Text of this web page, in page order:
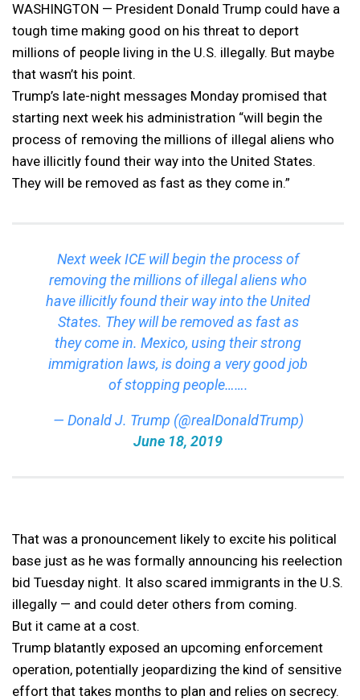
WASHINGTON — President Donald Trump could have a
tough time making good on his threat to deport
millions of people living in the U.S. illegally. But maybe
that wasn’t his point.
Trump’s late-night messages Monday promised that
starting next week his administration “will begin the
process of removing the millions of illegal aliens who
have illicitly found their way into the United States.
They will be removed as fast as they come in.”
Next week ICE will begin the process of
removing the millions of illegal aliens who
have illicitly found their way into the United
States. They will be removed as fast as
they come in. Mexico, using their strong
immigration laws, is doing a very good job
of stopping people…….
— Donald J. Trump (@realDonaldTrump)
June 18, 2019
That was a pronouncement likely to excite his political
base just as he was formally announcing his reelection
bid Tuesday night. It also scared immigrants in the U.S.
illegally — and could deter others from coming.
But it came at a cost.
Trump blatantly exposed an upcoming enforcement
operation, potentially jeopardizing the kind of sensitive
effort that takes months to plan and relies on secrecy.